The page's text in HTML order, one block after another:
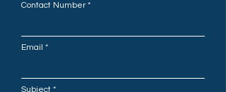
Contact Number
Email
Subject